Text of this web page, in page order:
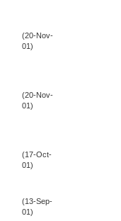
(20-Nov-
01)
(20-Nov-
01)
(17-Oct-
01)
(13-Sep-
01)